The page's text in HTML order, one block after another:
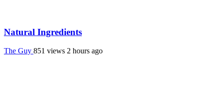
Natural Ingredients
The Guy 851 views 2 hours ago